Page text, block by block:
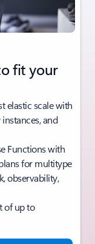
fit your
elastic scale with
and
Functions with
for multitype
observability,
of up to